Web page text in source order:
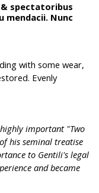
spectatoribus
mendacii. Nunc
with some wear,
Evenly
important "Two
his seminal treatise
to Gentili's legal
and became